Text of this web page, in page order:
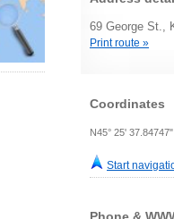
69 George St.,
Print route »
Coordinates
N45° 25'
Start